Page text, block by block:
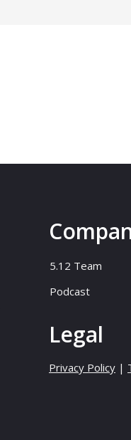
5.12 Team
Podcast
Legal
Privacy Policy |